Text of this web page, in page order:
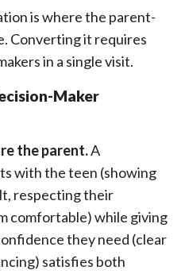
is where the parent-
Converting it requires
in a single visit.
Maker
the parent.A
with the teen (showing
respecting their
comfortable) while giving
they need (clear
satisfies both